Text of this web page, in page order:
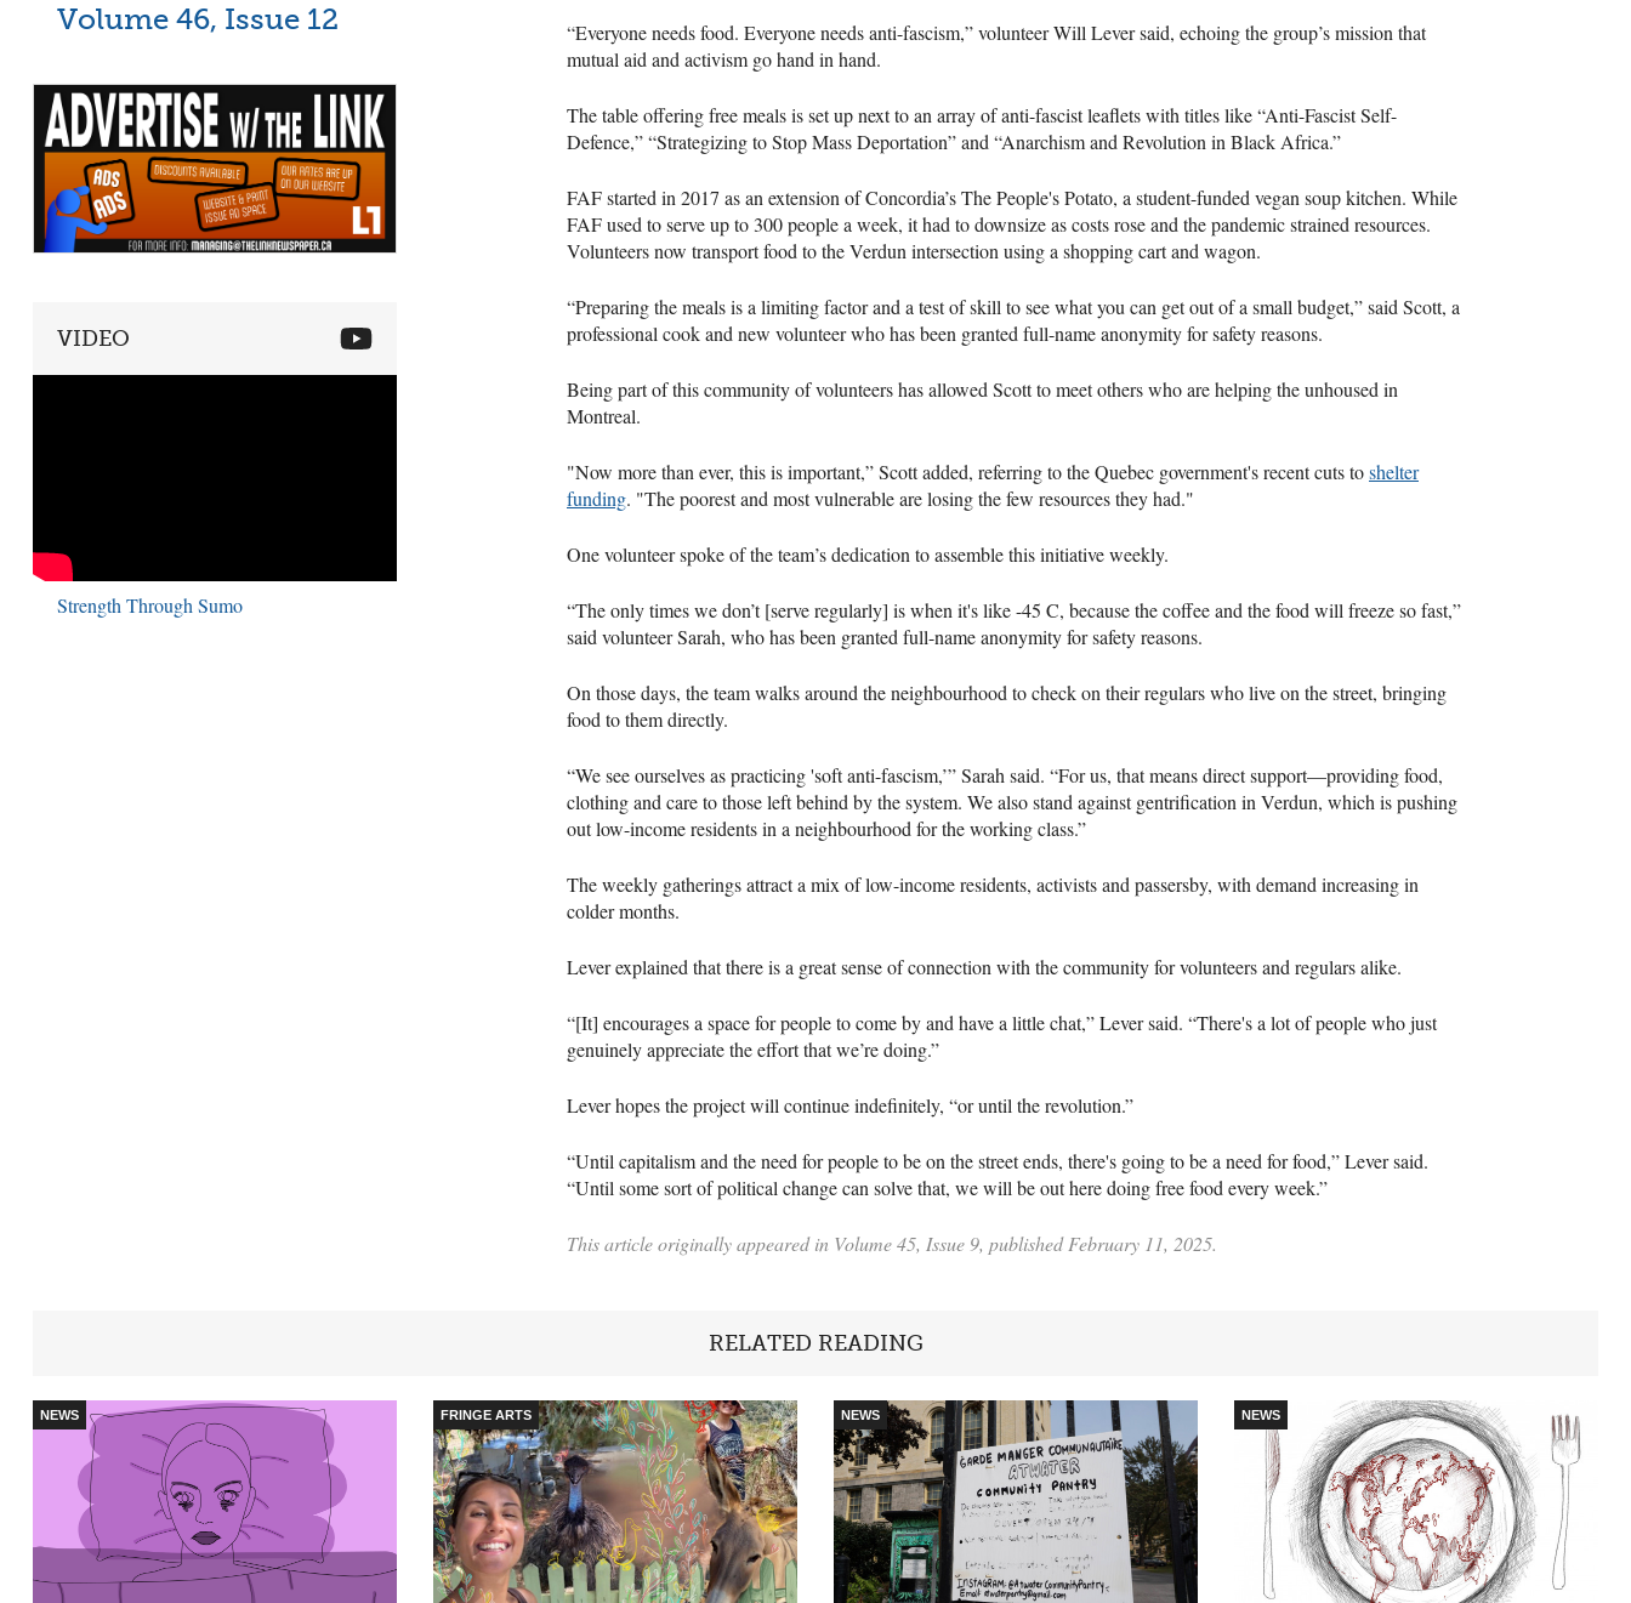
“Everyone needs food. Everyone needs anti-fascism,” volunteer Will Lever said, echoing the group’s mission that
mutual aid and activism go hand in hand.
The table offering free meals is set up next to an array of anti-fascist leaflets with titles like “Anti-Fascist Self-
Defence,” “Strategizing to Stop Mass Deportation” and “Anarchism and Revolution in Black Africa.”
FAF started in 2017 as an extension of Concordia’s The People's Potato, a student-funded vegan soup kitchen. While
FAF used to serve up to 300 people a week, it had to downsize as costs rose and the pandemic strained resources.
Volunteers now transport food to the Verdun intersection using a shopping cart and wagon.
“Preparing the meals is a limiting factor and a test of skill to see what you can get out of a small budget,” said Scott, a
professional cook and new volunteer who has been granted full-name anonymity for safety reasons.
Being part of this community of volunteers has allowed Scott to meet others who are helping the unhoused in
Montreal.
"Now more than ever, this is important,” Scott added, referring to the Quebec government's recent cuts toshelter
funding. "The poorest and most vulnerable are losing the few resources they had."
One volunteer spoke of the team’s dedication to assemble this initiative weekly.
“The only times we don’t [serve regularly] is when it's like -45 C, because the coffee and the food will freeze so fast,”
said volunteer Sarah, who has been granted full-name anonymity for safety reasons.
On those days, the team walks around the neighbourhood to check on their regulars who live on the street, bringing
food to them directly.
“We see ourselves as practicing 'soft anti-fascism,’” Sarah said. “For us, that means direct support—providing food,
clothing and care to those left behind by the system. We also stand against gentrification in Verdun, which is pushing
out low-income residents in a neighbourhood for the working class.”
The weekly gatherings attract a mix of low-income residents, activists and passersby, with demand increasing in
colder months.
Lever explained that there is a great sense of connection with the community for volunteers and regulars alike.
“[It] encourages a space for people to come by and have a little chat,” Lever said. “There's a lot of people who just
genuinely appreciate the effort that we’re doing.”
Lever hopes the project will continue indefinitely, “or until the revolution.”
“Until capitalism and the need for people to be on the street ends, there's going to be a need for food,” Lever said.
“Until some sort of political change can solve that, we will be out here doing free food every week.”
This article originally appeared in Volume 45, Issue 9, published February 11, 2025.
Volume 46, Issue 12
VIDEO
Strength Through Sumo
RELATED READING
NEWS FRINGE ARTS NEWS NEWS